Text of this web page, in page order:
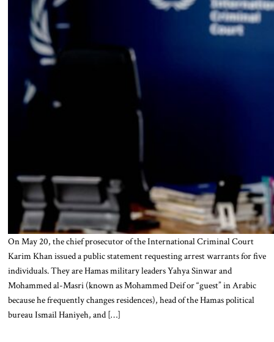
On May 20, the chief prosecutor of the International Criminal Court
Karim Khan issued a public statement requesting arrest warrants for five
individuals. They are Hamas military leaders Yahya Sinwar and
Mohammed al-Masri (known as Mohammed Deif or “guest” in Arabic
because he frequently changes residences), head of the Hamas political
bureau Ismail Haniyeh, and […]